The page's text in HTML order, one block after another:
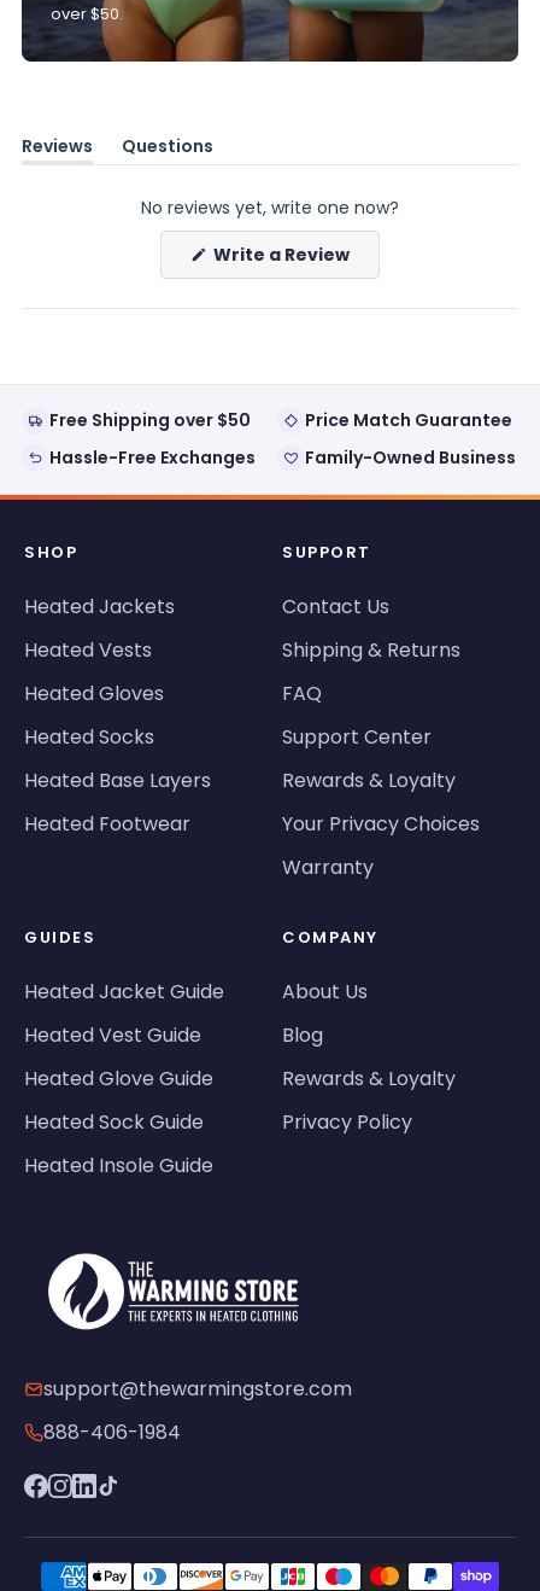
over $50.
Reviews
(tab
Questions
(tab
No reviews yet, write one now?
Write a Review(Opens
a
new
Free Shipping over $50
Price Match Guarantee
Hassle-Free Exchanges
Family-Owned Business
SHOP
Heated Jackets
Heated Vests
Heated Gloves
Heated Socks
Heated Base Layers
Heated Footwear
SUPPORT
Contact Us
Shipping & Returns
FAQ
Support Center
Rewards & Loyalty
Your Privacy Choices
Warranty
GUIDES
Heated Jacket Guide
Heated Vest Guide
Heated Glove Guide
Heated Sock Guide
Heated Insole Guide
COMPANY
About Us
Blog
Rewards & Loyalty
Privacy Policy
support@thewarmingstore.com
888-406-1984